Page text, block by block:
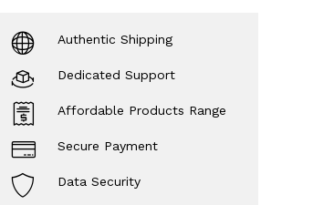
Authentic Shipping
Dedicated Support
Affordable Products Range
Secure Payment
Data Security